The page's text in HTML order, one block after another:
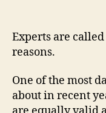
Experts are
reasons.
One of the most
about in recent